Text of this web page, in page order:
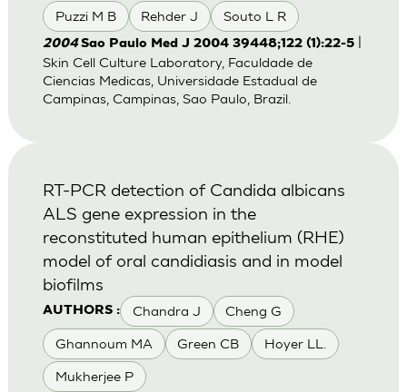
Puzzi M B Rehder J Souto L R
2004 Sao Paulo Med J 2004 39448;122 (1):22-5|
Skin Cell Culture Laboratory, Faculdade de
Ciencias Medicas, Universidade Estadual de
Campinas, Campinas, Sao Paulo, Brazil.
AUTHORS : Chandra J Cheng G
Ghannoum MA Green CB Hoyer LL.
Mukherjee P
RT-PCR detection of Candida albicans
ALS gene expression in the
reconstituted human epithelium (RHE)
model of oral candidiasis and in model
biofilms